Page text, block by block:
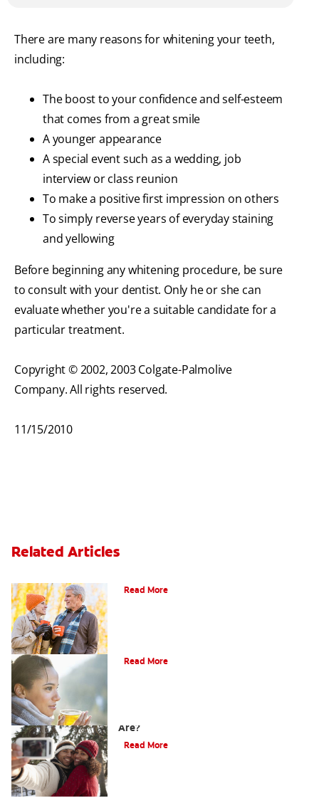
There are many reasons for whitening your teeth,
including:
The boost to your confidence and self-esteem
that comes from a great smile
A younger appearance
A special event such as a wedding, job
interview or class reunion
To make a positive first impression on others
To simply reverse years of everyday staining
and yellowing
Before beginning any whitening procedure, be sure
to consult with your dentist. Only he or she can
evaluate whether you're a suitable candidate for a
particular treatment.
Copyright © 2002, 2003 Colgate-Palmolive
Company. All rights reserved.
11/15/2010
Related Articles
Read More
Read More
Are?
Read More